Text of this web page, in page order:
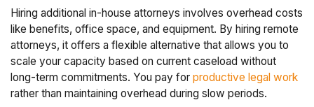
Hiring additional in-house attorneys involves overhead costs
like benefits, office space, and equipment. By hiring remote
attorneys, it offers a flexible alternative that allows you to
scale your capacity based on current caseload without
long-term commitments. You pay forproductive legal work
rather than maintaining overhead during slow periods.